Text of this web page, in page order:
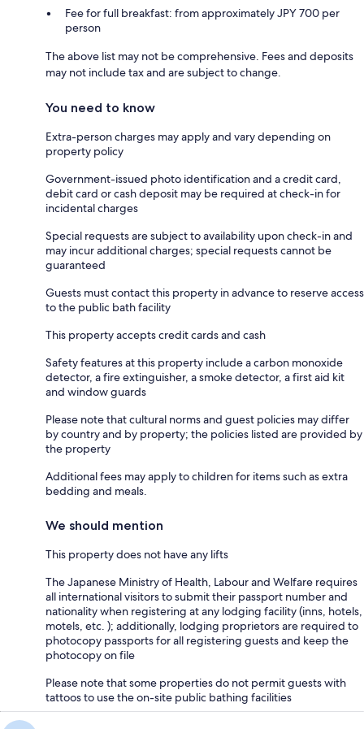
Fee for full breakfast: from approximately JPY 700 per
person
The above list may not be comprehensive. Fees and deposits
may not include tax and are subject to change.
You need to know
Extra-person charges may apply and vary depending on
property policy
Government-issued photo identification and a credit card,
debit card or cash deposit may be required at check-in for
incidental charges
Special requests are subject to availability upon check-in and
may incur additional charges; special requests cannot be
guaranteed
Guests must contact this property in advance to reserve access
to the public bath facility
This property accepts credit cards and cash
Safety features at this property include a carbon monoxide
detector, a fire extinguisher, a smoke detector, a first aid kit
and window guards
Please note that cultural norms and guest policies may differ
by country and by property; the policies listed are provided by
the property
Additional fees may apply to children for items such as extra
bedding and meals.
We should mention
This property does not have any lifts
The Japanese Ministry of Health, Labour and Welfare requires
all international visitors to submit their passport number and
nationality when registering at any lodging facility (inns, hotels,
motels, etc. ); additionally, lodging proprietors are required to
photocopy passports for all registering guests and keep the
photocopy on file
Please note that some properties do not permit guests with
tattoos to use the on-site public bathing facilities